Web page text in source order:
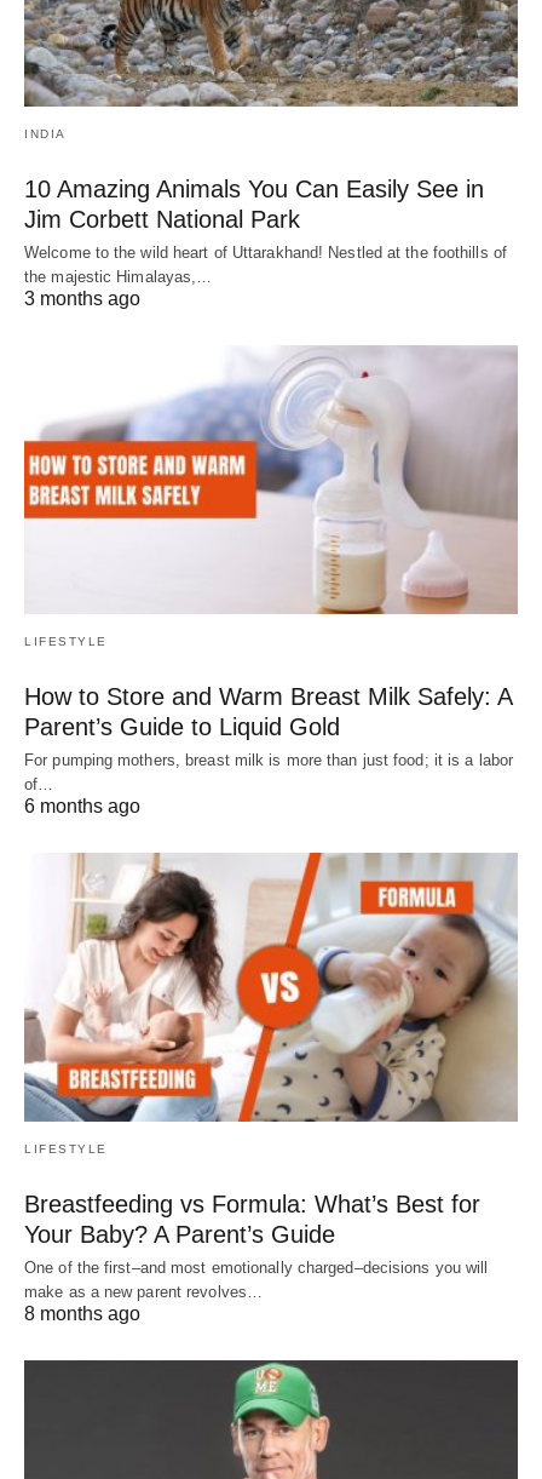
INDIA
10 Amazing Animals You Can Easily See in
Jim Corbett National Park
Welcome to the wild heart of Uttarakhand! Nestled at the foothills of
the majestic Himalayas,…
3 months ago
LIFESTYLE
How to Store and Warm Breast Milk Safely: A
Parent’s Guide to Liquid Gold
For pumping mothers, breast milk is more than just food; it is a labor
of…
6 months ago
LIFESTYLE
Breastfeeding vs Formula: What’s Best for
Your Baby? A Parent’s Guide
One of the first–and most emotionally charged–decisions you will
make as a new parent revolves…
8 months ago